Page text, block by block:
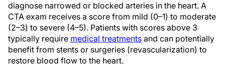
diagnose narrowed or blocked arteries in the heart. A
CTA exam receives a score from mild (0–1) to moderate
(2–3) to severe (4–5). Patients with scores above 3
typically require medical treatments and can potentially
benefit from stents or surgeries (revascularization) to
restore blood flow to the heart.